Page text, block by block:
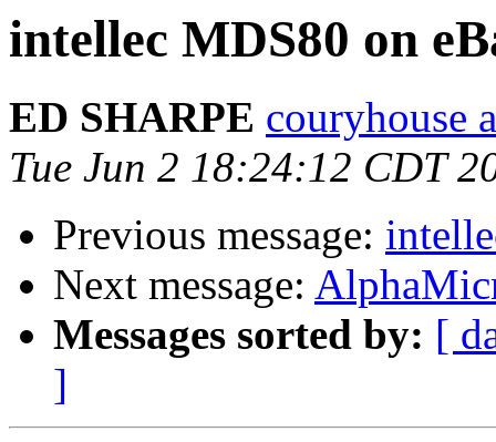
intellec MDS80 on
ED SHARPE couryhouse
Tue Jun 2 18:24:12 CDT
Previous message:
Next message:
Messages sorted by: [
]